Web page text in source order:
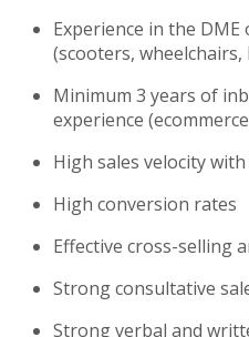
Experience in the
(scooters, wheelchairs,
Minimum 3 years of
experience
High sales velocity
High conversion rates
Effective cross-selling
Strong consultative
Strong verbal and